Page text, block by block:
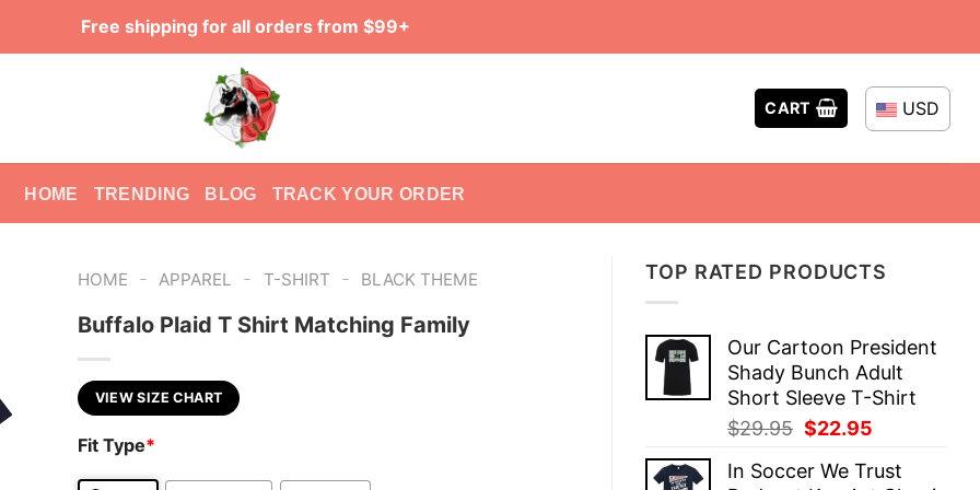
Free shipping for all orders from $99+
CART USD
HOME TRENDING BLOG TRACK YOUR ORDER
TOP RATED PRODUCTS
Our Cartoon President
Shady Bunch Adult
Short Sleeve T-Shirt
$29.95 Original
was:
$22.95
is:
In Soccer We Trust
HOME - APPAREL - T-SHIRT - BLACK THEME
Buffalo Plaid T Shirt Matching Family
VIEW SIZE CHART
Fit Type*